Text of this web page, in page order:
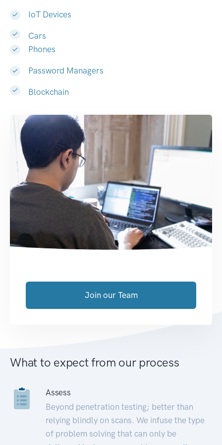
IoT Devices
Cars
Phones
Password Managers
Blockchain
Join our Team
What to expect from our process
Assess
Beyond penetration testing; better than
relying blindly on scans. We infuse the type
of problem solving that can only be